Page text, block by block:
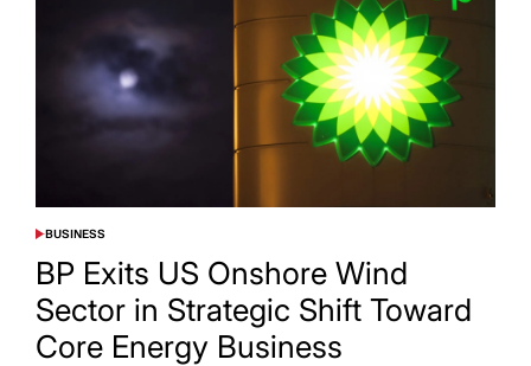
POSTED
BUSINESS
BP Exits US Onshore Wind
Sector in Strategic Shift Toward
Core Energy Business